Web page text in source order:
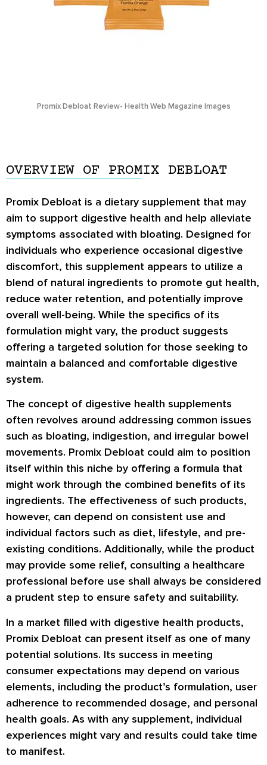
Promix Debloat Review- Health Web Magazine Images
OVERVIEW OF PROMIX DEBLOAT
Promix Debloat is a dietary supplement that may
aim to support digestive health and help alleviate
symptoms associated with bloating. Designed for
individuals who experience occasional digestive
discomfort, this supplement appears to utilize a
blend of natural ingredients to promote gut health,
reduce water retention, and potentially improve
overall well-being. While the specifics of its
formulation might vary, the product suggests
offering a targeted solution for those seeking to
maintain a balanced and comfortable digestive
system.
The concept of digestive health supplements
often revolves around addressing common issues
such as bloating, indigestion, and irregular bowel
movements. Promix Debloat could aim to position
itself within this niche by offering a formula that
might work through the combined benefits of its
ingredients. The effectiveness of such products,
however, can depend on consistent use and
individual factors such as diet, lifestyle, and pre-
existing conditions. Additionally, while the product
may provide some relief, consulting a healthcare
professional before use shall always be considered
a prudent step to ensure safety and suitability.
In a market filled with digestive health products,
Promix Debloat can present itself as one of many
potential solutions. Its success in meeting
consumer expectations may depend on various
elements, including the product’s formulation, user
adherence to recommended dosage, and personal
health goals. As with any supplement, individual
experiences might vary and results could take time
to manifest.